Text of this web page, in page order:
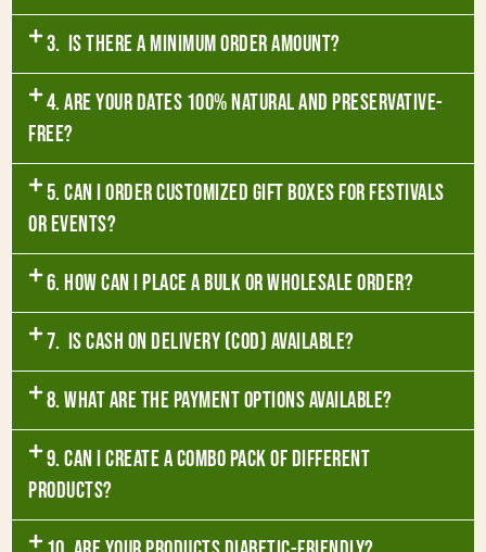
3. Is there a minimum order amount?
4. Are your dates 100% natural and preservative-
free?
5. Can I order customized gift boxes for festivals
or events?
6. How can I place a bulk or wholesale order?
7. Is Cash on Delivery (COD) available?
8. What are the payment options available?
9. Can I create a combo pack of different
products?